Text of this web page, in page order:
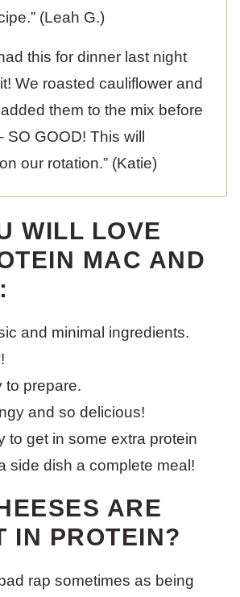
(Leah G.)
had this for dinner last night
We roasted cauliflower and
them to the mix before
GOOD! This will
our rotation.” (Katie)
WILL LOVE
MAC AND
and minimal ingredients.
to prepare.
and so delicious!
to get in some extra protein
side dish a complete meal!
ARE
IN PROTEIN?
rap sometimes as being